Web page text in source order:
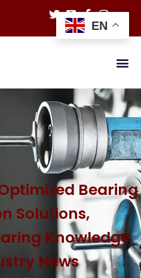
Bearing
Solutions,
Knowledge
News
EN